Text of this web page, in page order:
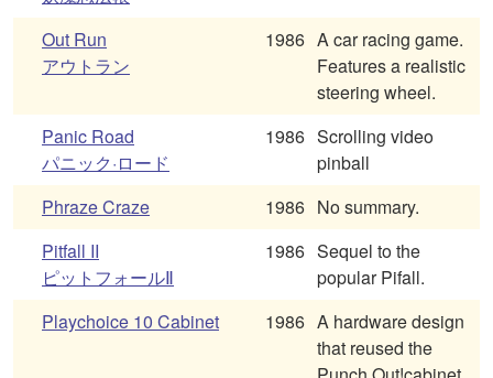
Out Run
アウトラン
1986 A car racing game.
Features a realistic
steering wheel.
Panic Road
パニック·ロード
1986 Scrolling video
pinball
Phraze Craze
1986 No summary.
Pitfall II
ピットフォールⅡ
1986 Sequel to the
popular Pifall.
Playchoice 10 Cabinet
1986 A hardware design
that reused the